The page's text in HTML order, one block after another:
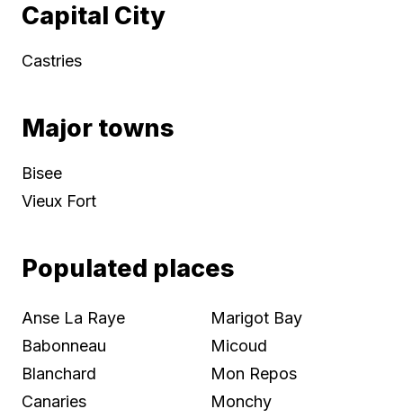
Capital City
Castries
Major towns
Bisee
Vieux Fort
Populated places
Anse La Raye
Babonneau
Blanchard
Canaries
Marigot Bay
Micoud
Mon Repos
Monchy